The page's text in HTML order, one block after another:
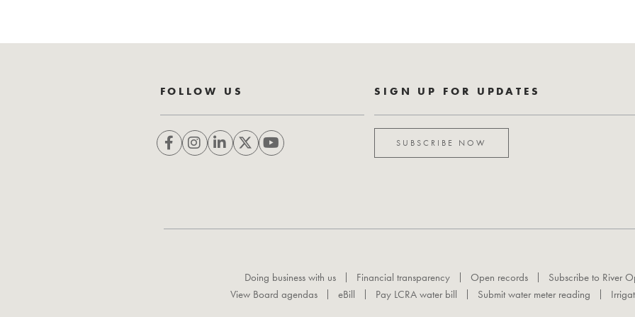
FOLLOW US SIGN UP FOR UPDATES
SUBSCRIBE NOW
Doing business with us Financial transparency Open records
Subscribe to River
View Board agendas
eBill Pay LCRA water bill Submit water meter reading